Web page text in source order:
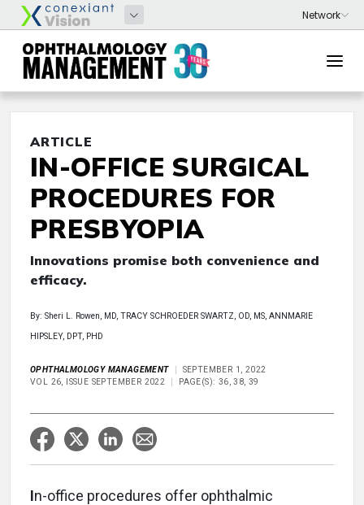
ARTICLE
IN-OFFICE SURGICAL
PROCEDURES FOR
PRESBYOPIA
Innovations promise both convenience and
efficacy.
By: Sheri L. Rowen, MD, TRACY SCHROEDER SWARTZ, OD, MS, ANNMARIE
HIPSLEY, DPT, PHD
OPHTHALMOLOGY MANAGEMENT
SEPTEMBER 1, 2022
VOL 26, ISSUE SEPTEMBER 2022
PAGE(S): 36, 38, 39
In-office procedures offer ophthalmic